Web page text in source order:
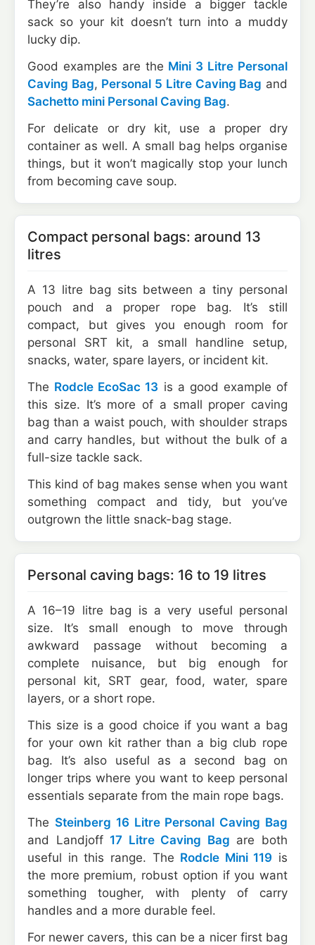
They’re also handy inside a bigger tackle
sack so your kit doesn’t turn into a muddy
lucky dip.
Good examples are the Mini 3 Litre Personal
Caving Bag, Personal 5 Litre Caving Bag and
Sachetto mini Personal Caving Bag.
For delicate or dry kit, use a proper dry
container as well. A small bag helps organise
things, but it won’t magically stop your lunch
from becoming cave soup.
Compact personal bags: around 13
litres
A 13 litre bag sits between a tiny personal
pouch and a proper rope bag. It’s still
compact, but gives you enough room for
personal SRT kit, a small handline setup,
snacks, water, spare layers, or incident kit.
The Rodcle EcoSac 13 is a good example of
this size. It’s more of a small proper caving
bag than a waist pouch, with shoulder straps
and carry handles, but without the bulk of a
full-size tackle sack.
This kind of bag makes sense when you want
something compact and tidy, but you’ve
outgrown the little snack-bag stage.
Personal caving bags: 16 to 19 litres
A 16–19 litre bag is a very useful personal
size. It’s small enough to move through
awkward passage without becoming a
complete nuisance, but big enough for
personal kit, SRT gear, food, water, spare
layers, or a short rope.
This size is a good choice if you want a bag
for your own kit rather than a big club rope
bag. It’s also useful as a second bag on
longer trips where you want to keep personal
essentials separate from the main rope bags.
The Steinberg 16 Litre Personal Caving Bag
and Landjoff 17 Litre Caving Bag are both
useful in this range. The Rodcle Mini 119 is
the more premium, robust option if you want
something tougher, with plenty of carry
handles and a more durable feel.
For newer cavers, this can be a nicer first bag